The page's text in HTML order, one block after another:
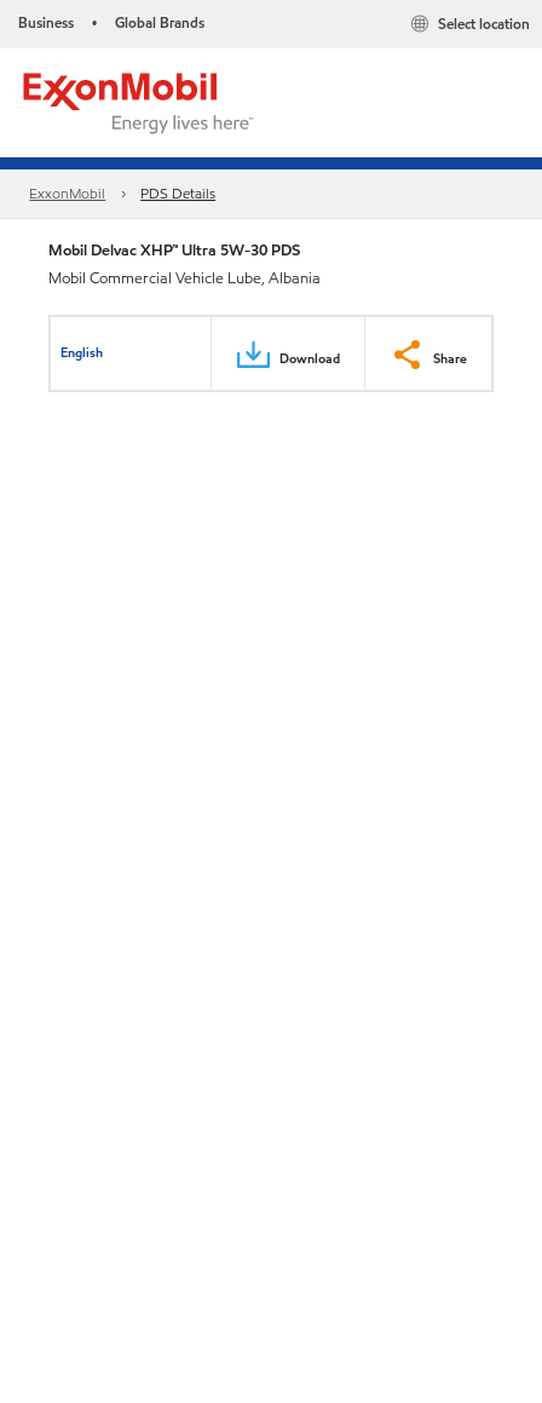
Business • Global Brands Select location
ExxonMobil PDS Details
Mobil Delvac XHP™ Ultra 5W-30 PDS
Mobil Commercial Vehicle Lube, Albania
English Download Share